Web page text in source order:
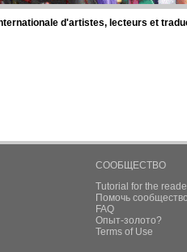
d'artistes, lecteurs et
СООБЩЕСТВО
Tutorial for the
Помочь
FAQ
Опыт-золото?
Terms of Use